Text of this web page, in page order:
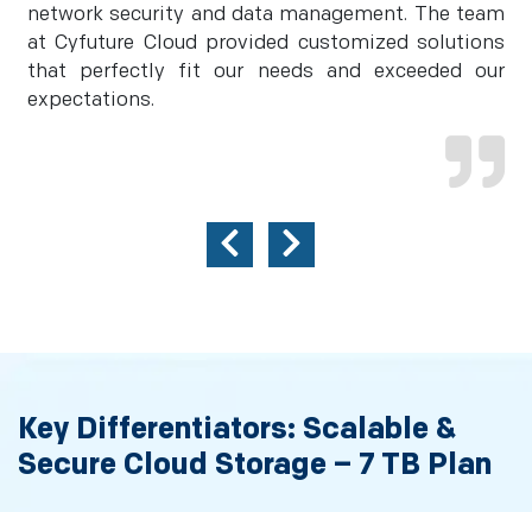
network security and data management. The team
at Cyfuture Cloud provided customized solutions
that perfectly fit our needs and exceeded our
expectations.
Key Differentiators: Scalable &
Secure Cloud Storage – 7 TB Plan